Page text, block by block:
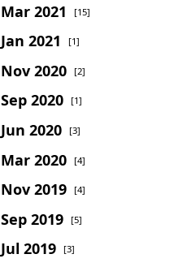
Mar 2021 [15]
Jan 2021 [1]
Nov 2020 [2]
Sep 2020 [1]
Jun 2020 [3]
Mar 2020 [4]
Nov 2019 [4]
Sep 2019 [5]
Jul 2019 [3]